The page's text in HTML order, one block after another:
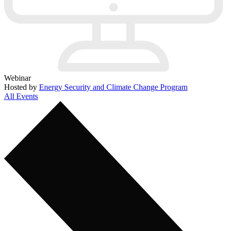
Webinar
Hosted by Energy Security and Climate Change Program
All Events